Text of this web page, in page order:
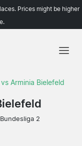
Prices might be higher
Arminia Bielefeld
Bundesliga 2